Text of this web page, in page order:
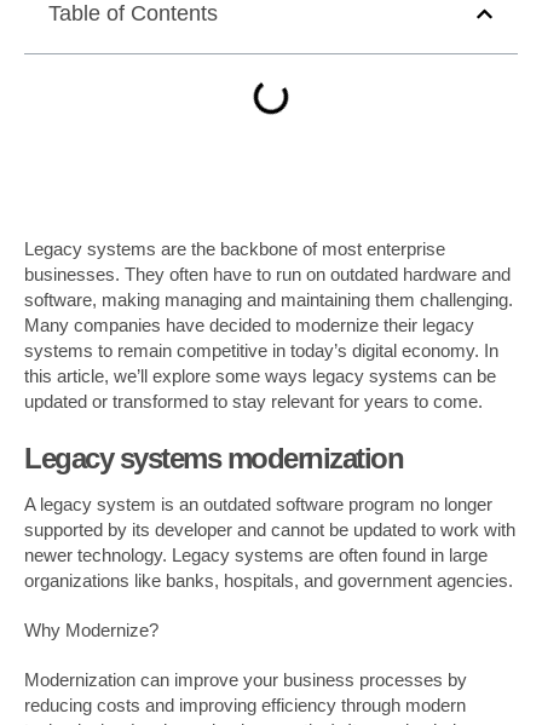
Table of Contents
Legacy systems are the backbone of most enterprise
businesses. They often have to run on outdated hardware and
software, making managing and maintaining them challenging.
Many companies have decided to modernize their legacy
systems to remain competitive in today’s digital economy. In
this article, we’ll explore some ways legacy systems can be
updated or transformed to stay relevant for years to come.
Legacy systems modernization
A legacy system is an outdated software program no longer
supported by its developer and cannot be updated to work with
newer technology. Legacy systems are often found in large
organizations like banks, hospitals, and government agencies.
Why Modernize?
Modernization can improve your business processes by
reducing costs and improving efficiency through modern